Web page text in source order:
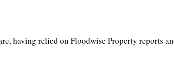
having relied on Floodwise Property reports